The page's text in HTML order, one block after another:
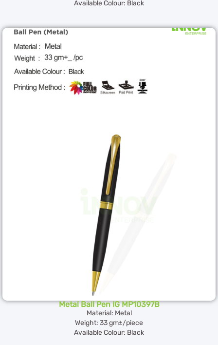
Available Colour: Black
Metal Ball Pen IG MP10397B
Material: Metal
Weight: 33 gm±/piece
Available Colour: Black